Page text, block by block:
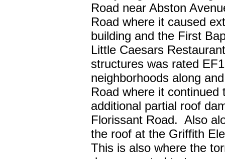
Road near Abston
Road where it caused
building and the First
Little Caesars
structures was rated
neighborhoods along
Road where it
additional partial roof
Florissant Road. Also
the roof at the Griffith
This is also where the